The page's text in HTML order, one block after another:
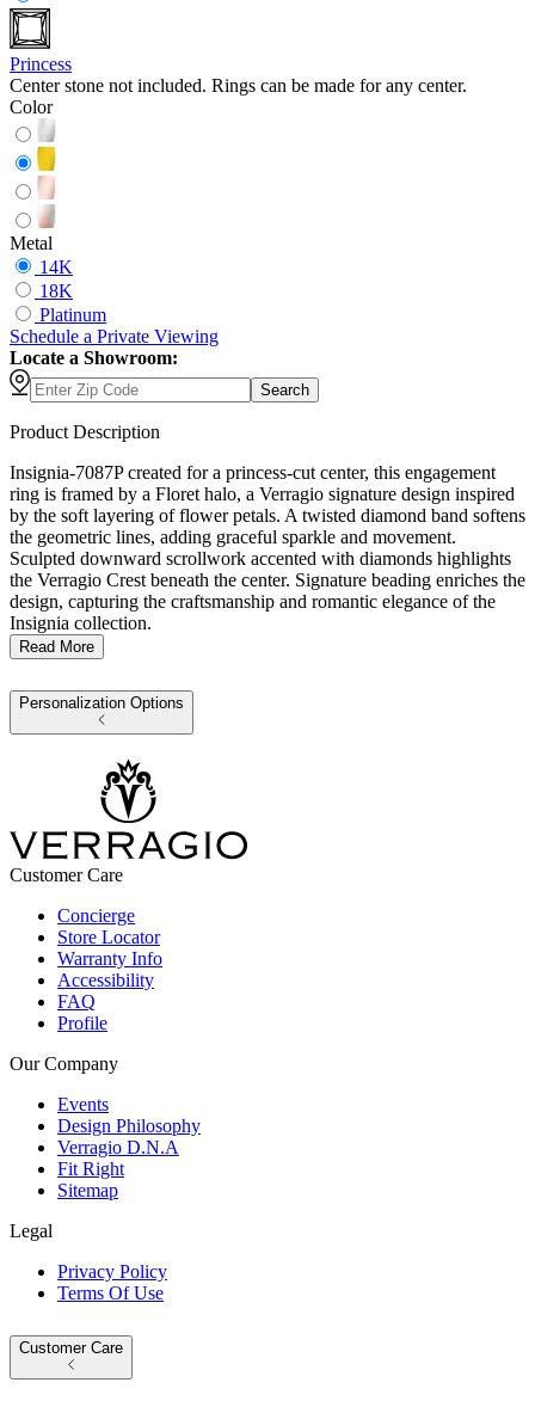
Princess
Center stone not included. Rings can be made for any center.
Color
Metal
14K
18K
Platinum
Schedule a Private Viewing
Locate a Showroom:
Search
Product Description
Insignia-7087P created for a princess-cut center, this engagement
ring is framed by a Floret halo, a Verragio signature design inspired
by the soft layering of flower petals. A twisted diamond band softens
the geometric lines, adding graceful sparkle and movement.
Sculpted downward scrollwork accented with diamonds highlights
the Verragio Crest beneath the center. Signature beading enriches the
design, capturing the craftsmanship and romantic elegance of the
Insignia collection.
Read More
Personalization Options
Customer Care
Concierge
Store Locator
Warranty Info
Accessibility
FAQ
Profile
Our Company
Events
Design Philosophy
Verragio D.N.A
Fit Right
Sitemap
Legal
Privacy Policy
Terms Of Use
Customer Care